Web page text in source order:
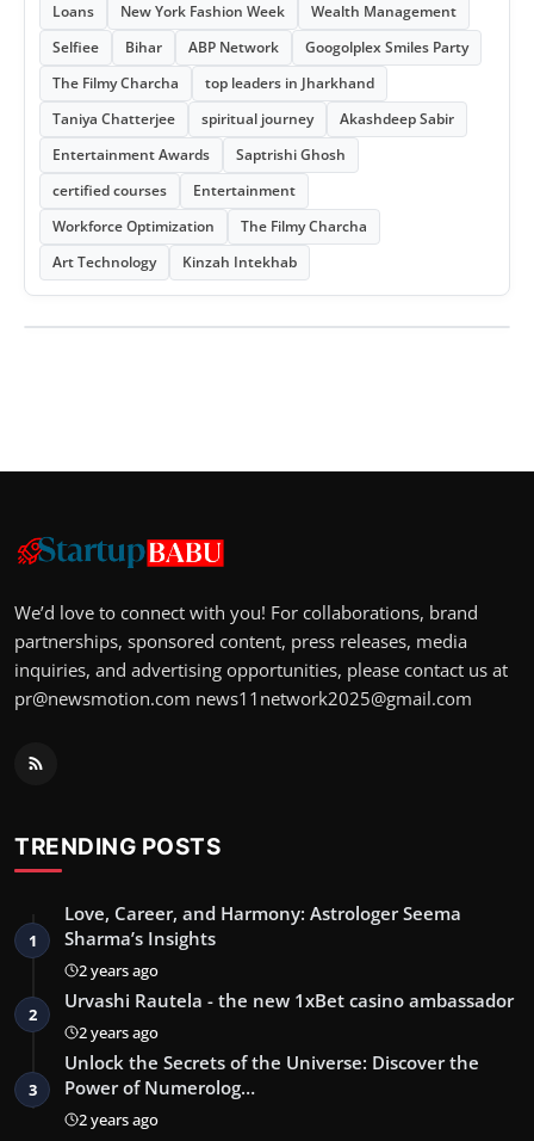
Loans New York Fashion Week
Wealth Management
Selfiee
Bihar ABP Network
Googolplex Smiles Party
The Filmy Charcha
top leaders in Jharkhand
Taniya Chatterjee
spiritual journey
Akashdeep Sabir
Entertainment Awards
Saptrishi Ghosh
certified courses
Entertainment
Workforce Optimization
The Filmy Charcha
Art Technology
Kinzah Intekhab
We’d love to connect with you! For collaborations, brand
partnerships, sponsored content, press releases, media
inquiries, and advertising opportunities, please contact us at
pr@newsmotion.com news11network2025@gmail.com
TRENDING POSTS
1
Love, Career, and Harmony: Astrologer Seema
Sharma’s Insights
2 years ago
2
Urvashi Rautela - the new 1xBet casino ambassador
2 years ago
3
Unlock the Secrets of the Universe: Discover the
Power of Numerolog…
2 years ago